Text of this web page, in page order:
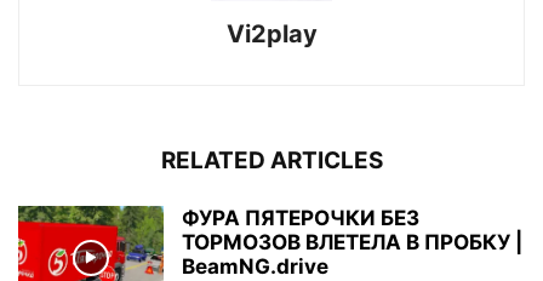
Vi2play
RELATED ARTICLES
ФУРА ПЯТЕРОЧКИ БЕЗ
ТОРМОЗОВ ВЛЕТЕЛА В ПРОБКУ |
BeamNG.drive